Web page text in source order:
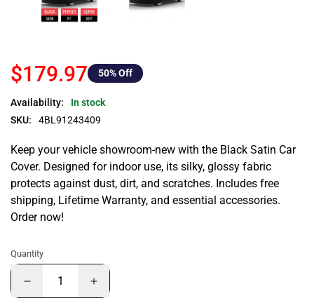
$179.97 50% Off
Availability:
In stock
SKU:
4BL91243409
Keep your vehicle showroom-new with the Black Satin Car
Cover. Designed for indoor use, its silky, glossy fabric
protects against dust, dirt, and scratches. Includes free
shipping, Lifetime Warranty, and essential accessories.
Order now!
Quantity